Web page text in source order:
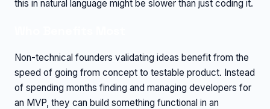
this in natural language might be slower than just coding it.
Non-technical founders validating ideas benefit from the
speed of going from concept to testable product. Instead
of spending months finding and managing developers for
an MVP, they can build something functional in an